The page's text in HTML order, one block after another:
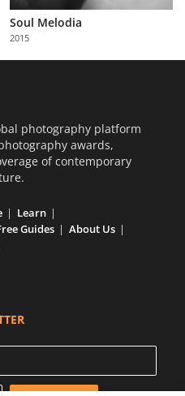
Soul Melodia
2015
photography platform
awards,
of contemporary
Learn
Guides
About Us